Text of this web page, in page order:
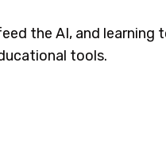
the AI, and learning
tools.